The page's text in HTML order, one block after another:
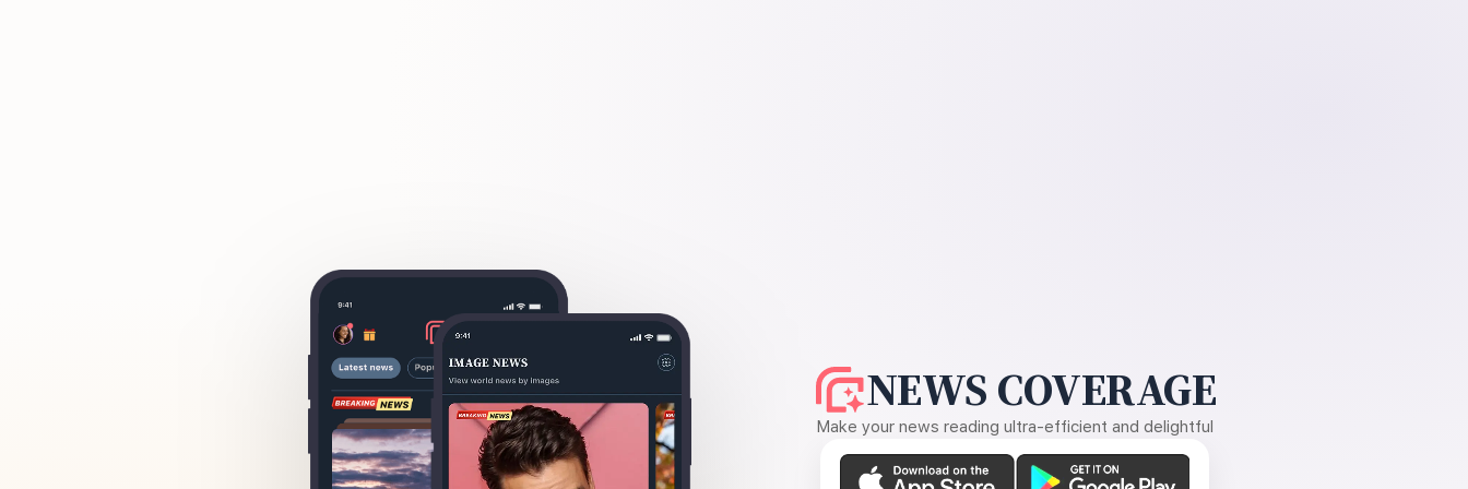
NEWS COVERAGE
Make your news reading ultra-efficient and delightful